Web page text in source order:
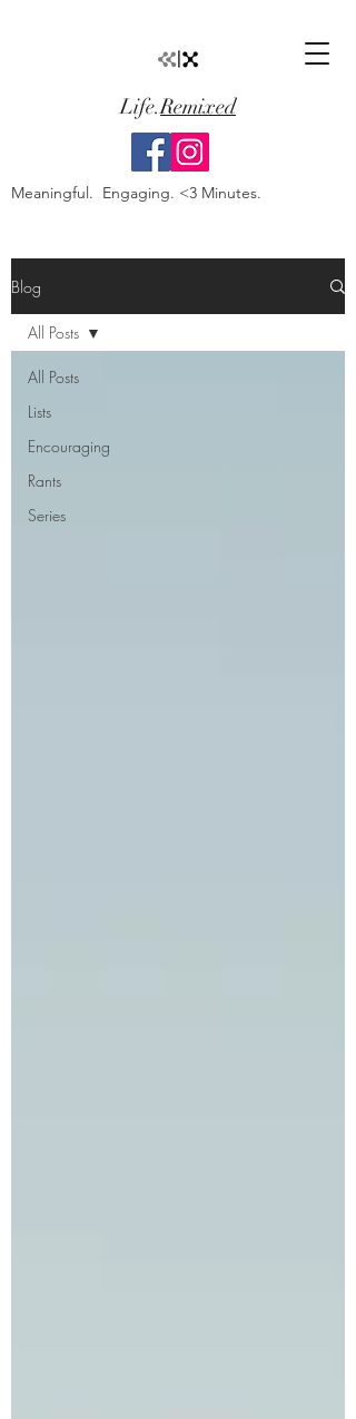
Life.Remixed
Meaningful. Engaging. <3 Minutes.
Blog
All Posts
Lists
Encouraging
Rants
Series
All Posts